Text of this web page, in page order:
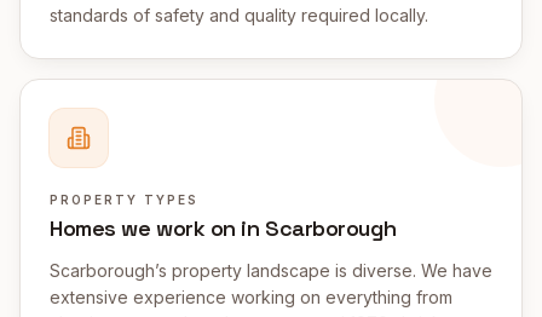
standards of safety and quality required locally.
PROPERTY TYPES
Homes we work on in Scarborough
Scarborough’s property landscape is diverse. We have
extensive experience working on everything from